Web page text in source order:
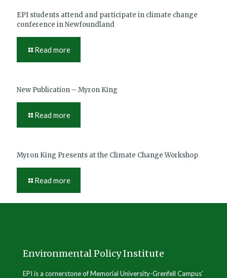
EPI students attend and participate in climate change
conference in Newfoundland
Read more
New Publication – Myron King
Read more
Myron King Presents at the Climate Change Workshop
Read more
Environmental Policy Institute
EPI is a cornerstone of Memorial University-Grenfell Campus’